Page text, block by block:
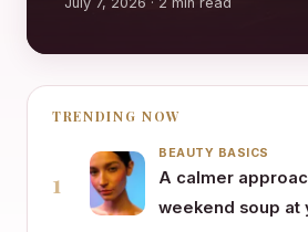
TRENDING NOW
1
BEAUTY BASICS
A calmer
weekend soup at